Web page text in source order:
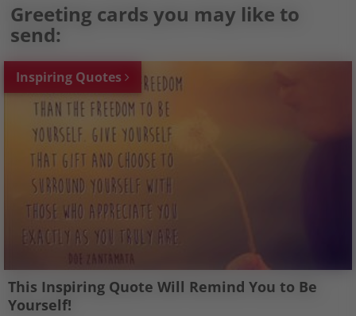
Greeting cards you may like to
send:
Inspiring Quotes
This Inspiring Quote Will Remind You to Be
Yourself!